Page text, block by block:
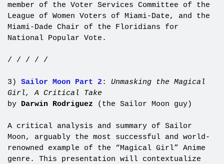
member of the Voter Services Committee of the
League of Women Voters of Miami-Date, and the
Miami-Dade Chair of the Floridians for
National Popular Vote.
/ / / / /
3) Sailor Moon Part 2: Unmasking the Magical
Girl, A Critical Take
by Darwin Rodriguez (the Sailor Moon guy)
A critical analysis and summary of Sailor
Moon, arguably the most successful and world-
renowned example of the “Magical Girl” Anime
genre. This presentation will contextualize